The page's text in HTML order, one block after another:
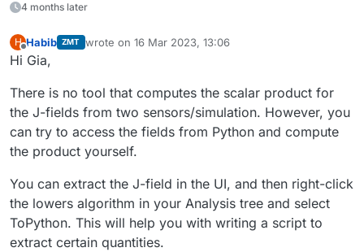
4 months later
H
Offline
Habib ZMT wrote on 16 Mar 2023, 13:06
last edited by
Hi Gia,
There is no tool that computes the scalar product for
the J-fields from two sensors/simulation. However, you
can try to access the fields from Python and compute
the product yourself.
You can extract the J-field in the UI, and then right-click
the lowers algorithm in your Analysis tree and select
ToPython. This will help you with writing a script to
extract certain quantities.